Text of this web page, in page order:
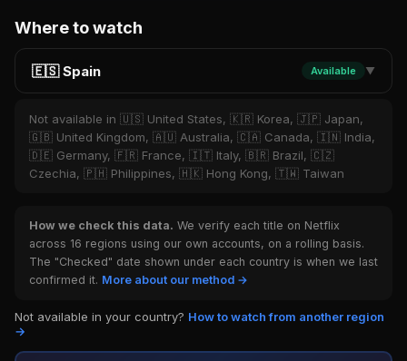
Where to watch
🇪🇸 Spain Available ▼
Not available in 🇺🇸 United States, 🇰🇷 Korea, 🇯🇵 Japan,
🇬🇧 United Kingdom, 🇦🇺 Australia, 🇨🇦 Canada, 🇮🇳 India,
🇩🇪 Germany, 🇫🇷 France, 🇮🇹 Italy, 🇧🇷 Brazil, 🇨🇿
Czechia, 🇵🇭 Philippines, 🇭🇰 Hong Kong, 🇹🇼 Taiwan
How we check this data. We verify each title on Netflix
across 16 regions using our own accounts, on a rolling basis.
The "Checked" date shown under each country is when we last
confirmed it. More about our method →
Not available in your country? How to watch from another region
→